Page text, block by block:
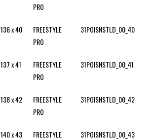
PRO
136 x 40
FREESTYLE
PRO
31POISNSTLD_00_40
137 x 41
FREESTYLE
PRO
31POISNSTLD_00_41
138 x 42
FREESTYLE
PRO
31POISNSTLD_00_42
140 x 43
FREESTYLE
31POISNSTLD_00_43